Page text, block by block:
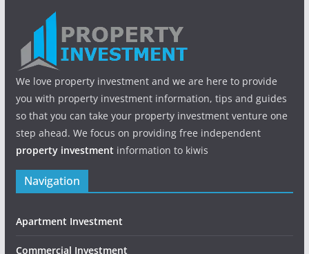
We love property investment and we are here to provide
you with property investment information, tips and guides
so that you can take your property investment venture one
step ahead. We focus on providing free independent
property investment information to kiwis
Navigation
Apartment Investment
Commercial Investment